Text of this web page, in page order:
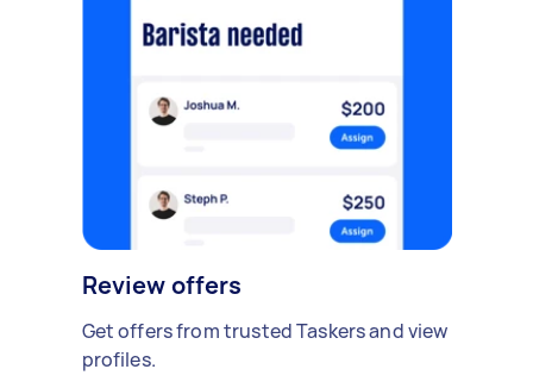
Review offers
Get offers from trusted Taskers and view
profiles.